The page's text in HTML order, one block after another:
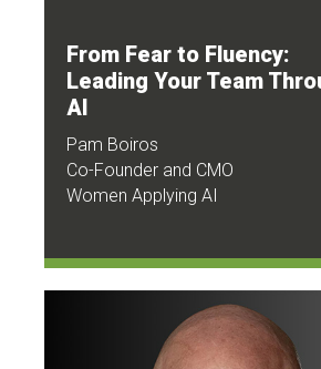
From Fear to Fluency:
Leading Your Team
AI
Pam Boiros
Co-Founder and CMO
Women Applying AI